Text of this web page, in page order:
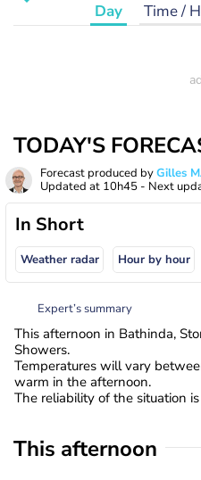
Day Time /
TODAY'S
Forecast produced byGilles
Updated at 10h45 - Next
In Short
Weather radar Hour by hour
Expert’s summary
This afternoon in Bathinda,
Showers.
Temperatures will vary
warm in the afternoon.
The reliability of the situation
This afternoon